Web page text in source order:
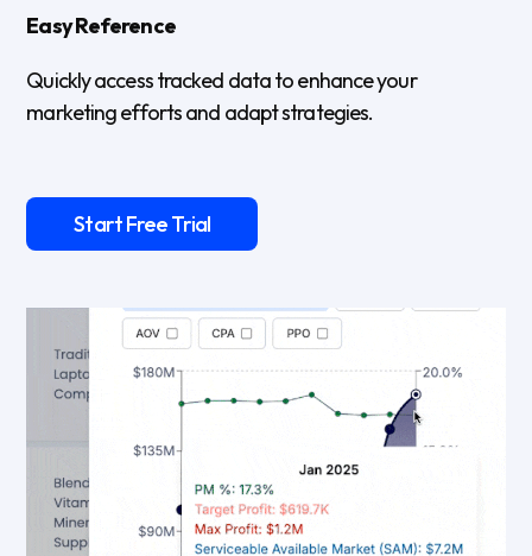
Easy Reference
Quickly access tracked data to enhance your
marketing efforts and adapt strategies.
Start Free Trial